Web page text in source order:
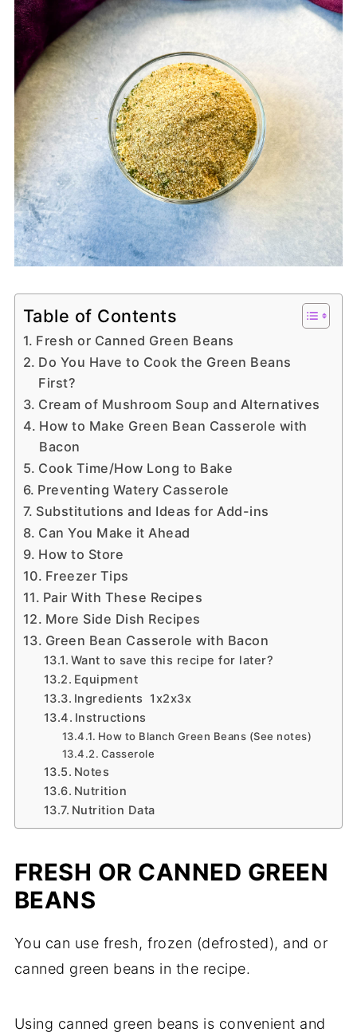
Table of Contents
Fresh or Canned Green Beans
Do You Have to Cook the Green Beans
First?
Cream of Mushroom Soup and Alternatives
How to Make Green Bean Casserole with
Bacon
Cook Time/How Long to Bake
Preventing Watery Casserole
Substitutions and Ideas for Add-ins
Can You Make it Ahead
How to Store
Freezer Tips
Pair With These Recipes
More Side Dish Recipes
Green Bean Casserole with Bacon
Want to save this recipe for later?
Equipment
Ingredients 1x2x3x
Instructions
How to Blanch Green Beans (See notes)
Casserole
Notes
Nutrition
Nutrition Data
FRESH OR CANNED GREEN
BEANS
You can use fresh, frozen (defrosted), and or
canned green beans in the recipe.
Using canned green beans is convenient and